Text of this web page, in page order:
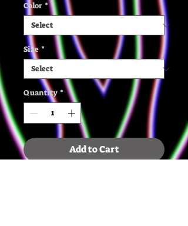
Color *
Size *
Quantity *
Add to Cart